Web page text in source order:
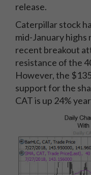
release.
Caterpillar stock
mid-January highs
recent breakout
resistance of the
However, the
support for the
CAT is up 24%